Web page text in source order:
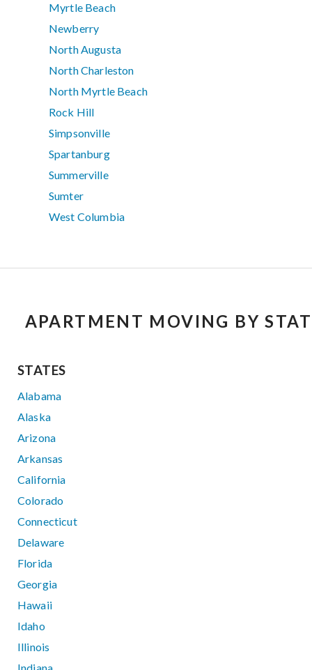
Myrtle Beach
Newberry
North Augusta
North Charleston
North Myrtle Beach
Rock Hill
Simpsonville
Spartanburg
Summerville
Sumter
West Columbia
APARTMENT MOVING BY
STATES
Alabama
Alaska
Arizona
Arkansas
California
Colorado
Connecticut
Delaware
Florida
Georgia
Hawaii
Idaho
Illinois